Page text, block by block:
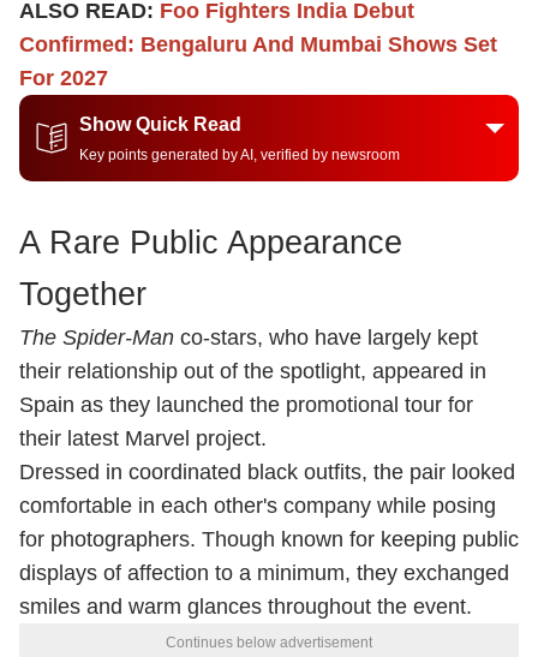
ALSO READ: Foo Fighters India Debut
Confirmed: Bengaluru And Mumbai Shows Set
For 2027
Show Quick Read
Key points generated by AI, verified by newsroom
A Rare Public Appearance
Together
The Spider-Man co-stars, who have largely kept
their relationship out of the spotlight, appeared in
Spain as they launched the promotional tour for
their latest Marvel project.
Dressed in coordinated black outfits, the pair looked
comfortable in each other's company while posing
for photographers. Though known for keeping public
displays of affection to a minimum, they exchanged
smiles and warm glances throughout the event.
Continues below advertisement